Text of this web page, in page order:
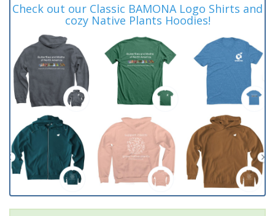
Check out our Classic BAMONA Logo Shirts and
cozy Native Plants Hoodies!